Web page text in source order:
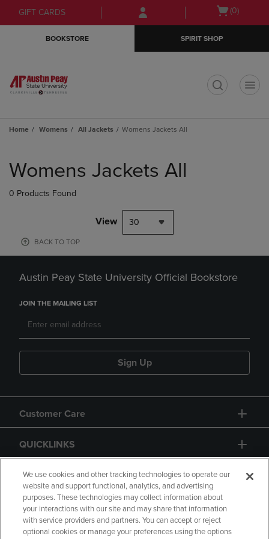
Skip
to
Skip
to
menu
GIFT CARDS
Open
(0)
BOOKSTORE SPIRIT SHOP
Home Womens All Jackets Womens Jackets All
products
Womens Jackets All
0 Products Found
View 30
BACK TO TOP
Austin Peay State University Official Bookstore
JOIN THE MAILING LIST
Sign Up
Customer Care
QUICKLINKS
GIFT CARD
We use cookies and other tracking technologies to operate our
website and support functional, analytics, and advertising
purposes. These technologies may collect information about
your interactions with our site and may share that information
with service providers and partners. You can accept or reject
optional cookies or manage your preferences using the options